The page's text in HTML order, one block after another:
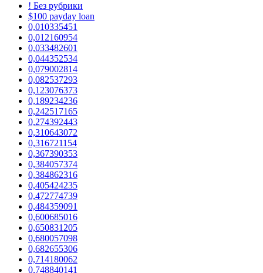
! Без рубрики
$100 payday loan
0,010335451
0,012160954
0,033482601
0,044352534
0,079002814
0,082537293
0,123076373
0,189234236
0,242517165
0,274392443
0,310643072
0,316721154
0,367390353
0,384057374
0,384862316
0,405424235
0,472774739
0,484359091
0,600685016
0,650831205
0,680057098
0,682655306
0,714180062
0,748840141